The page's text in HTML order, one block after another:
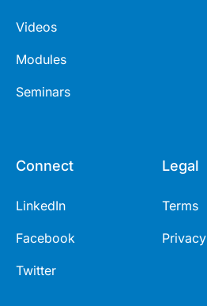
Videos
Modules
Seminars
Connect
LinkedIn
Facebook
Twitter
Legal
Terms
Privacy